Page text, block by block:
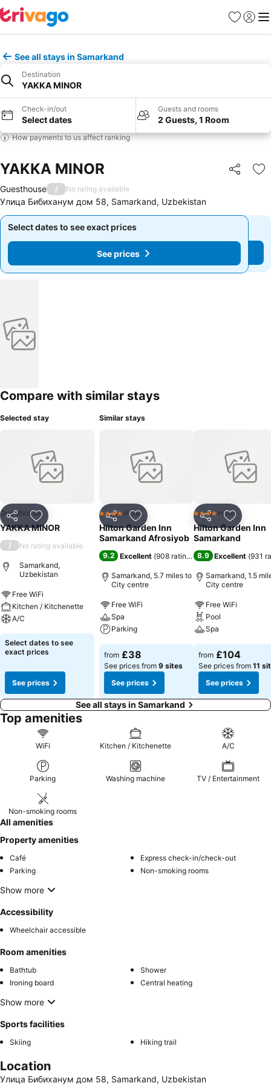
Favourites
Sign in
See all stays in Samarkand
Destination
YAKKA MINOR
Check-in/out
Select dates
Guests and rooms
2 Guests, 1 Room
How payments to us affect ranking
YAKKA MINOR Share
Guesthouse / No rating available
Улица Бибиханум дом 58, Samarkand, Uzbekistan
Select dates to see exact prices
See prices
Select dates to see exact prices
See prices
Compare with similar stays
Selected stay
Share Add to favourites
Guesthouse
YAKKA MINOR
/ No rating available
Samarkand,
Uzbekistan
Free WiFi
Kitchen / Kitchenette
A/C
Select dates to see
exact prices
See prices
Similar stays
Share Add to favourites
4 Stars Hotel
Hilton Garden Inn
Samarkand Afrosiyob
9.2 Excellent (908 ratings)
Samarkand, 5.7 miles to
City centre
Free WiFi
Spa
Parking
from £38
See prices from 9 sites
See prices
Share Add to
4 Stars Hotel
Hilton Garden Inn
Samarkand
8.9 Excellent (931
Samarkand, 1.5
City centre
Free WiFi
Pool
Spa
from £104
See prices from 11
See prices
See all stays in Samarkand
Top amenities
WiFi Kitchen / Kitchenette A/C
Parking Washing machine TV / Entertainment
Non-smoking rooms
All amenities
Property amenities
Café
Express check-in/check-out
Parking
Non-smoking rooms
Show more
Accessibility
Wheelchair accessible
Room amenities
Bathtub
Shower
Ironing board
Central heating
Show more
Sports facilities
Skiing Hiking trail
Location
Улица Бибиханум дом 58, Samarkand, Uzbekistan